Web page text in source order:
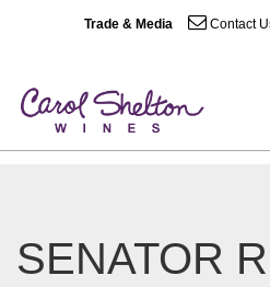
Trade & Media Contact
SENATOR